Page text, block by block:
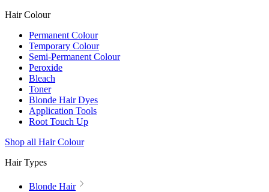
Hair Colour
Permanent Colour
Temporary Colour
Semi-Permanent Colour
Peroxide
Bleach
Toner
Blonde Hair Dyes
Application Tools
Root Touch Up
Shop all Hair Colour
Hair Types
Blonde Hair